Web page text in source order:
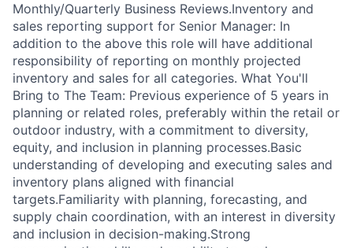
Monthly/Quarterly Business Reviews.Inventory and
sales reporting support for Senior Manager: In
addition to the above this role will have additional
responsibility of reporting on monthly projected
inventory and sales for all categories. What You'll
Bring to The Team: Previous experience of 5 years in
planning or related roles, preferably within the retail or
outdoor industry, with a commitment to diversity,
equity, and inclusion in planning processes.Basic
understanding of developing and executing sales and
inventory plans aligned with financial
targets.Familiarity with planning, forecasting, and
supply chain coordination, with an interest in diversity
and inclusion in decision-making.Strong